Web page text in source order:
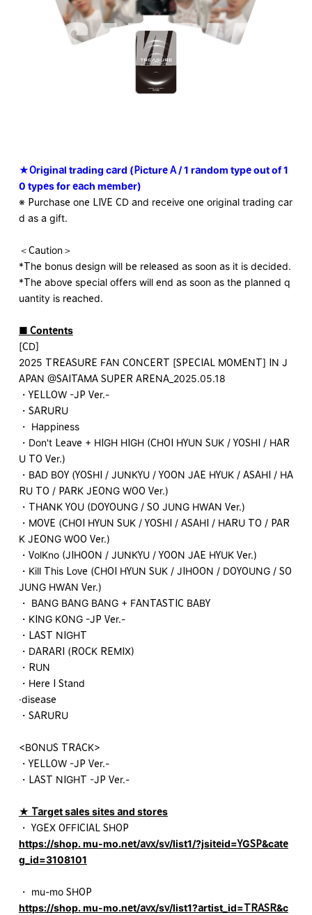
★Original trading card (Picture A / 1 random type out of 1
0 types for each member)
※ Purchase one LIVE CD and receive one original trading car
d as a gift.
＜Caution＞
*The bonus design will be released as soon as it is decided.
*The above special offers will end as soon as the planned q
uantity is reached.
■ Contents
[CD]
2025 TREASURE FAN CONCERT [SPECIAL MOMENT] IN J
APAN @SAITAMA SUPER ARENA_2025.05.18
・YELLOW -JP Ver.-
・SARURU
・ Happiness
・Don't Leave + HIGH HIGH (CHOI HYUN SUK / YOSHI / HAR
U TO Ver.)
・BAD BOY (YOSHI / JUNKYU / YOON JAE HYUK / ASAHI / HA
RU TO / PARK JEONG WOO Ver.)
・THANK YOU (DOYOUNG / SO JUNG HWAN Ver.)
・MOVE (CHOI HYUN SUK / YOSHI / ASAHI / HARU TO / PAR
K JEONG WOO Ver.)
・VolKno (JIHOON / JUNKYU / YOON JAE HYUK Ver.)
・Kill This Love (CHOI HYUN SUK / JIHOON / DOYOUNG / SO
JUNG HWAN Ver.)
・ BANG BANG BANG + FANTASTIC BABY
・KING KONG -JP Ver.-
・LAST NIGHT
・DARARI (ROCK REMIX)
・RUN
・Here I Stand
·disease
・SARURU
<BONUS TRACK>
・YELLOW -JP Ver.-
・LAST NIGHT -JP Ver.-
★ Target sales sites and stores
・ YGEX OFFICIAL SHOP
https://shop. mu-mo.net/avx/sv/list1/?jsiteid=YGSP&cate
g_id=3108101
・ mu-mo SHOP
https://shop. mu-mo.net/avx/sv/list1?artist_id=TRASR&c